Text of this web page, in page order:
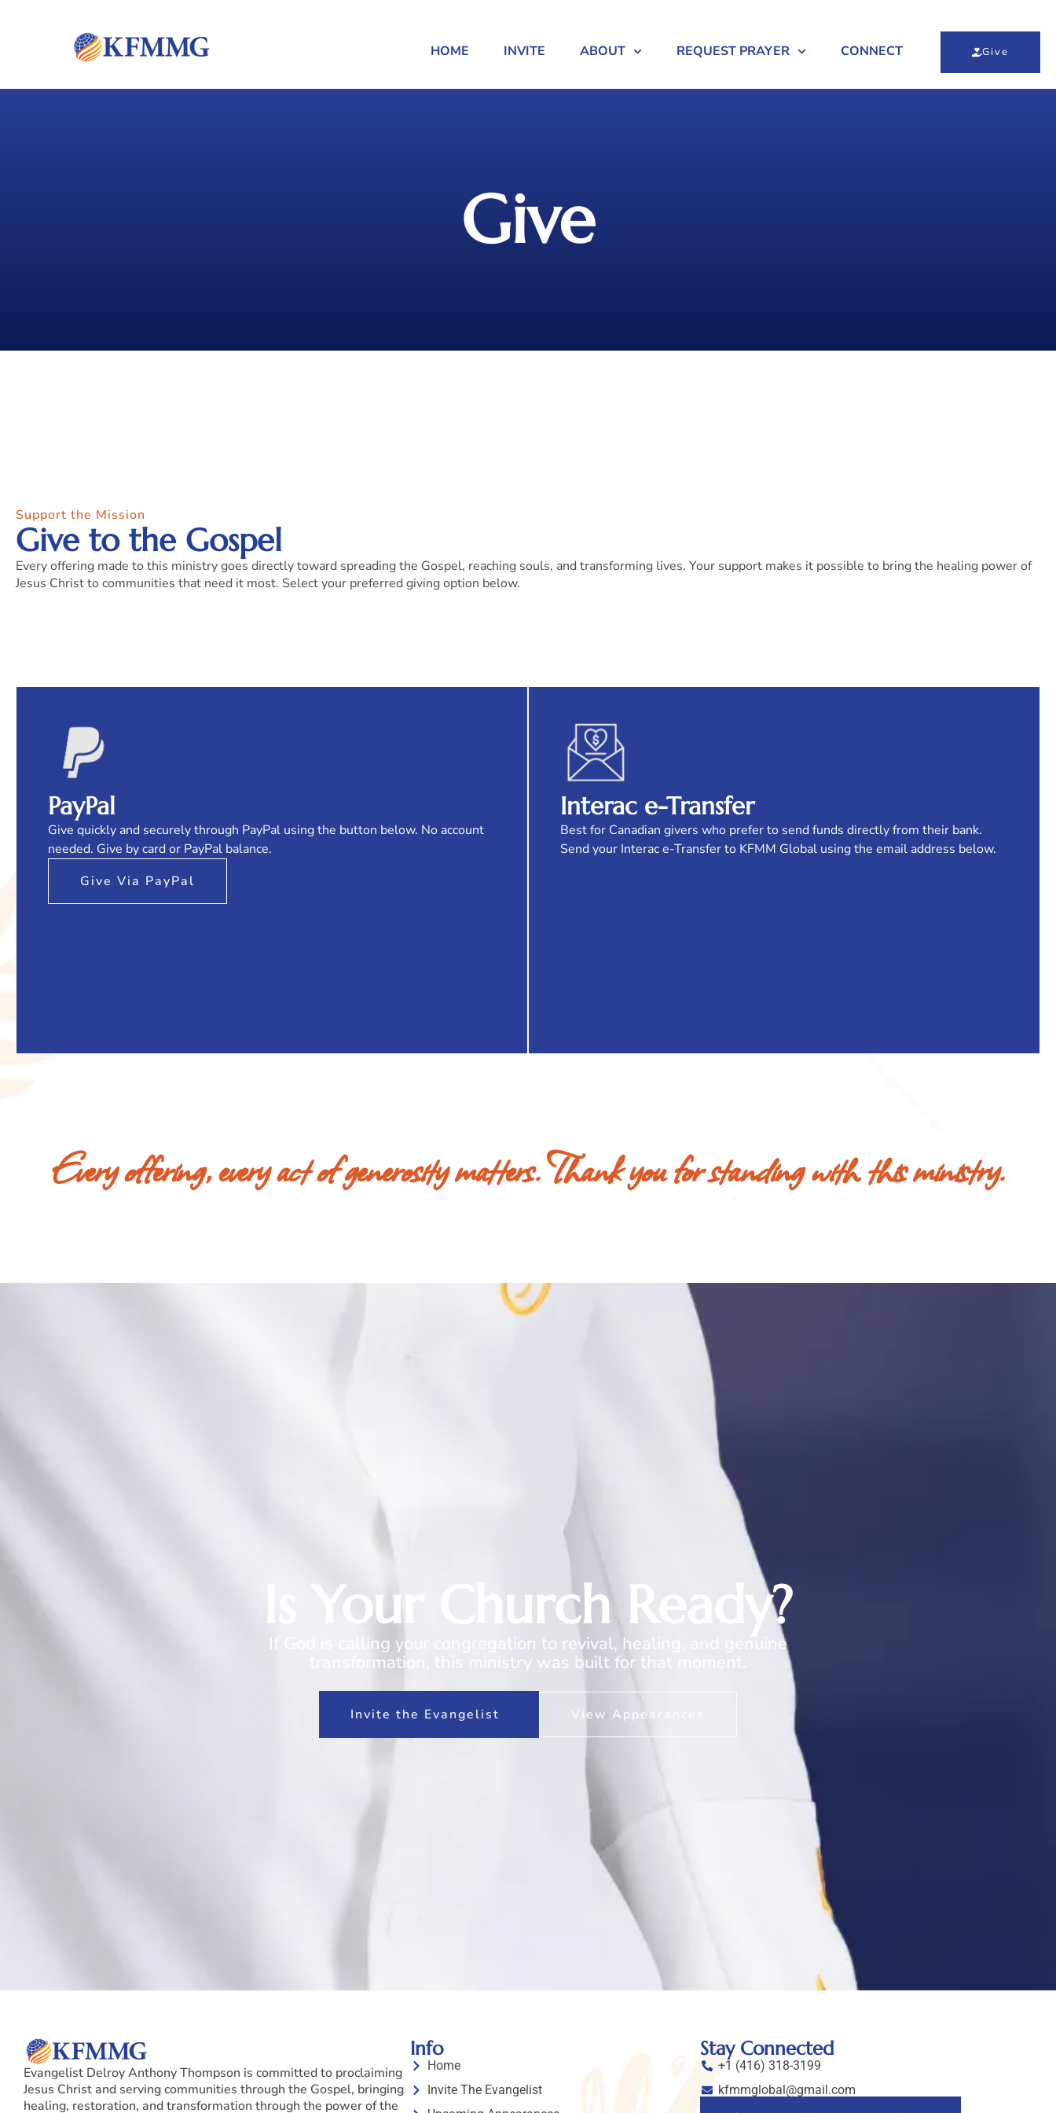
HOME INVITE ABOUT REQUEST PRAYER CONNECT Give
Give
Support the Mission
Give to the Gospel
Every offering made to this ministry goes directly toward spreading the Gospel, reaching souls, and transforming lives. Your support makes it possible to bring the healing power of
Jesus Christ to communities that need it most. Select your preferred giving option below.
PayPal
Give quickly and securely through PayPal using the button below. No account
needed. Give by card or PayPal balance.
Give Via PayPal
Interac e-Transfer
Best for Canadian givers who prefer to send funds directly from their bank.
Send your Interac e-Transfer to KFMM Global using the email address below.
Every offering, every act of generosity matters. Thank you for standing with this ministry.
Is Your Church Ready?
If God is calling your congregation to revival, healing, and genuine
transformation, this ministry was built for that moment.
Invite the Evangelist View Appearances
Evangelist Delroy Anthony Thompson is committed to proclaiming
Jesus Christ and serving communities through the Gospel, bringing
healing, restoration, and transformation through the power of the
Info
Home
Invite The Evangelist
Stay Connected
+1 (416) 318-3199
kfmmglobal@gmail.com